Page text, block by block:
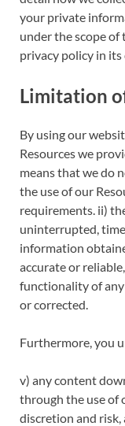
your private
under the scope of
privacy policy in
Limitation
By using our
Resources we
means that we do
the use of our
requirements. ii)
uninterrupted,
information
accurate or
functionality of any
or corrected.
Furthermore, you
v) any content
through the use of
discretion and